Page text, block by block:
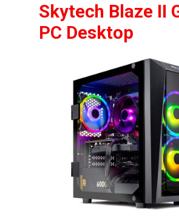
Skytech Blaze II
PC Desktop